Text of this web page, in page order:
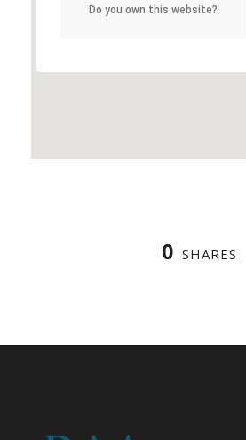
Do you own this website?
0 SHARES